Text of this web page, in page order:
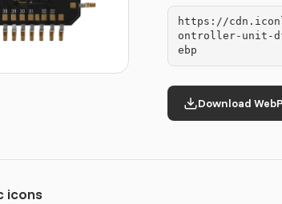
https://
ontroller-unit-
ebp
Download WebP
icons